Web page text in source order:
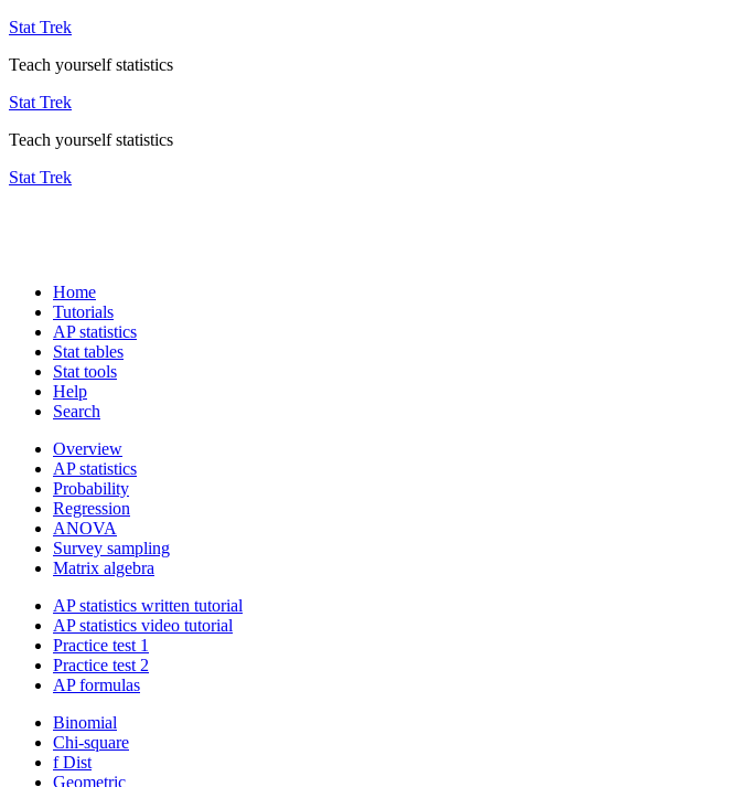
Stat Trek
Teach yourself statistics
Stat Trek
Teach yourself statistics
Stat Trek
Home
Tutorials
AP statistics
Stat tables
Stat tools
Help
Search
Overview
AP statistics
Probability
Regression
ANOVA
Survey sampling
Matrix algebra
AP statistics written tutorial
AP statistics video tutorial
Practice test 1
Practice test 2
AP formulas
Binomial
Chi-square
f Dist
Geometric